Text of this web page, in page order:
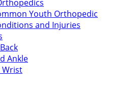
Youth Orthopedic
and Injuries
Ankle
Wrist